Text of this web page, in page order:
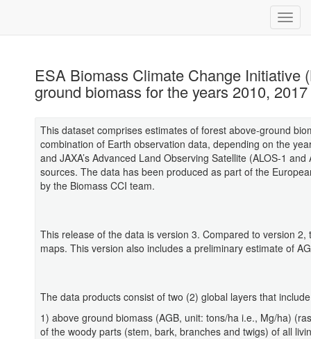
ESA Biomass Climate Change Initiative
ground biomass for the years 2010,
This dataset comprises estimates of forest above-ground
combination of Earth observation data, depending on the
and JAXA’s Advanced Land Observing Satellite (ALOS-1
sources. The data has been produced as part of the
by the Biomass CCI team.
This release of the data is version 3. Compared to version
maps. This version also includes a preliminary estimate of
The data products consist of two (2) global layers that
1) above ground biomass (AGB, unit: tons/ha i.e., Mg/ha)
of the woody parts (stem, bark, branches and twigs) of all